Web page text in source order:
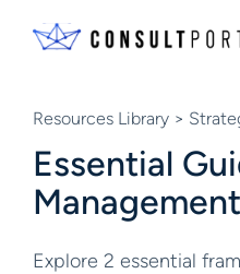
Resources Library >
Essential
Management
Explore 2 essential